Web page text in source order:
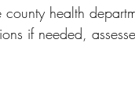
health
if needed,